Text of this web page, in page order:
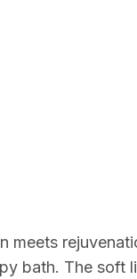
meets
bath. The soft